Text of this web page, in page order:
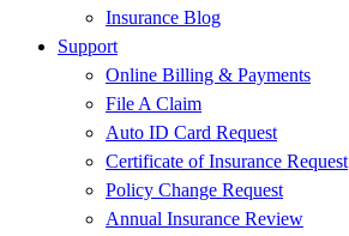
Insurance Blog
Support
Online Billing & Payments
File A Claim
Auto ID Card Request
Certificate of Insurance Request
Policy Change Request
Annual Insurance Review